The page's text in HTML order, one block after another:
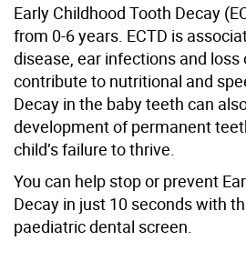
Early Childhood Tooth Decay
from 0-6 years. ECTD is
disease, ear infections and
contribute to nutritional and
Decay in the baby teeth can
development of permanent
child’s failure to thrive.
You can help stop or prevent
Decay in just 10 seconds with
paediatric dental screen.